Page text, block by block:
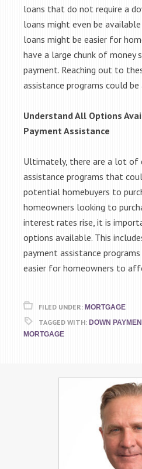
loans that do not require a
loans might even be
loans might be easier for
have a large chunk of money
payment. Reaching out to
assistance programs could
Understand All Options
Payment Assistance
Ultimately, there are a lot of
assistance programs that
potential homebuyers to
homeowners looking to
interest rates rise, it is
options available. This
payment assistance
easier for homeowners to
FILED UNDER: MORTGAGE
TAGGED WITH: DOWN
MORTGAGE